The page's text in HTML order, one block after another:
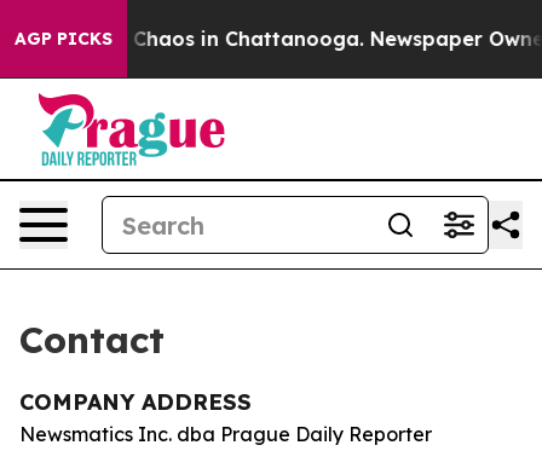
AGP PICKS
Collapse Chaos in Chattanooga. Newspaper
Contact
COMPANY ADDRESS
Newsmatics Inc. dba Prague Daily Reporter